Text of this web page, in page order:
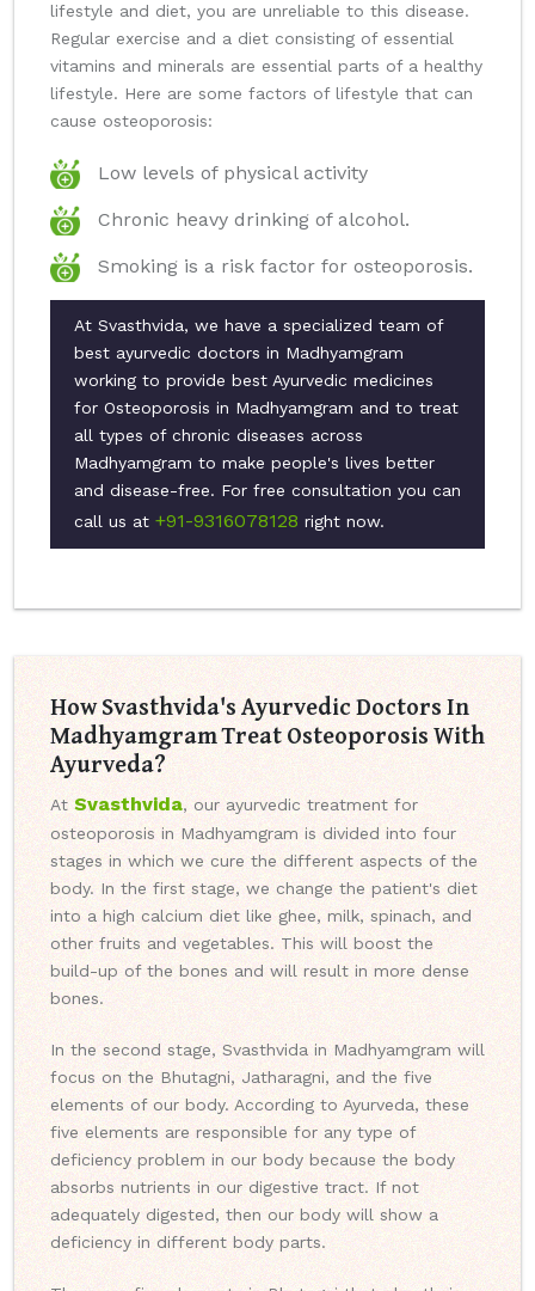
lifestyle and diet, you are unreliable to this disease.
Regular exercise and a diet consisting of essential
vitamins and minerals are essential parts of a healthy
lifestyle. Here are some factors of lifestyle that can
cause osteoporosis:
Low levels of physical activity
Chronic heavy drinking of alcohol.
Smoking is a risk factor for osteoporosis.
At Svasthvida, we have a specialized team of
best ayurvedic doctors in Madhyamgram
working to provide best Ayurvedic medicines
for Osteoporosis in Madhyamgram and to treat
all types of chronic diseases across
Madhyamgram to make people's lives better
and disease-free. For free consultation you can
call us at +91-9316078128 right now.
How Svasthvida's Ayurvedic Doctors In
Madhyamgram Treat Osteoporosis With
Ayurveda?
At Svasthvida, our ayurvedic treatment for
osteoporosis in Madhyamgram is divided into four
stages in which we cure the different aspects of the
body. In the first stage, we change the patient's diet
into a high calcium diet like ghee, milk, spinach, and
other fruits and vegetables. This will boost the
build-up of the bones and will result in more dense
bones.
In the second stage, Svasthvida in Madhyamgram will
focus on the Bhutagni, Jatharagni, and the five
elements of our body. According to Ayurveda, these
five elements are responsible for any type of
deficiency problem in our body because the body
absorbs nutrients in our digestive tract. If not
adequately digested, then our body will show a
deficiency in different body parts.